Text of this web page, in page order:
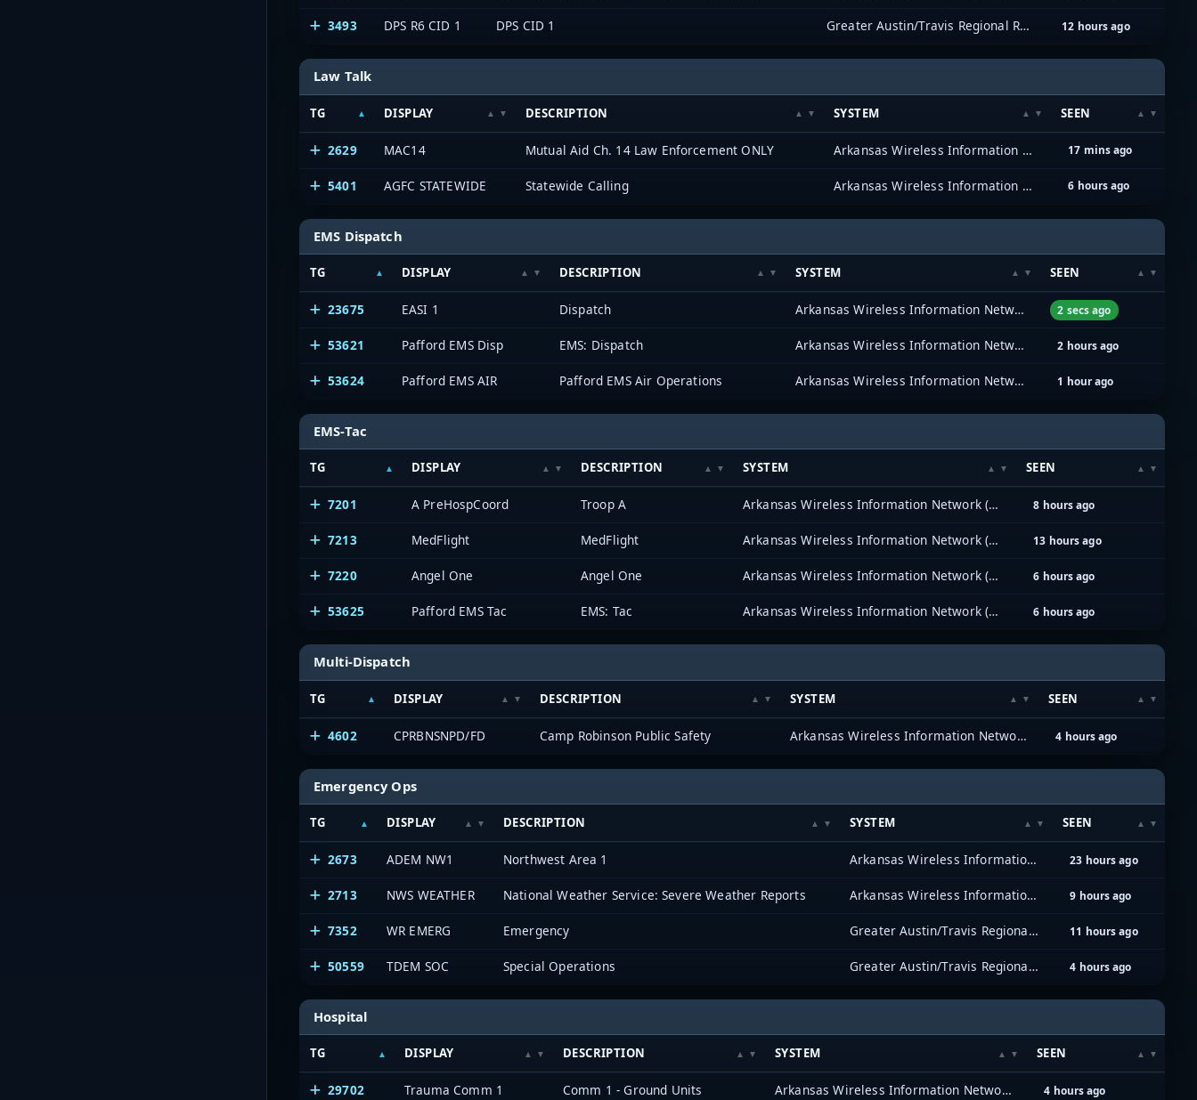
3493 DPS R6 CID 1 DPS CID 1 Greater Austin/Travis Regional Radio System (GATRRS) 12 hours ago
Law Talk
TG DISPLAY DESCRIPTION SYSTEM SEEN
2629 MAC14 Mutual Aid Ch. 14 Law Enforcement ONLY Arkansas Wireless Information Network (AWIN) 17 mins ago
5401 AGFC STATEWIDE Statewide Calling Arkansas Wireless Information Network (AWIN) 6 hours ago
EMS Dispatch
TG DISPLAY DESCRIPTION SYSTEM SEEN
23675 EASI 1 Dispatch Arkansas Wireless Information Network (AWIN) 2 secs ago
53621 Pafford EMS Disp EMS: Dispatch Arkansas Wireless Information Network (AWIN) 2 hours ago
53624 Pafford EMS AIR Pafford EMS Air Operations Arkansas Wireless Information Network (AWIN) 1 hour ago
EMS-Tac
TG DISPLAY DESCRIPTION SYSTEM SEEN
7201 A PreHospCoord Troop A Arkansas Wireless Information Network (AWIN) 8 hours ago
7213 MedFlight MedFlight Arkansas Wireless Information Network (AWIN) 13 hours ago
7220 Angel One Angel One Arkansas Wireless Information Network (AWIN) 6 hours ago
53625 Pafford EMS Tac EMS: Tac Arkansas Wireless Information Network (AWIN) 6 hours ago
Multi-Dispatch
TG DISPLAY DESCRIPTION SYSTEM SEEN
4602 CPRBNSNPD/FD Camp Robinson Public Safety Arkansas Wireless Information Network (AWIN) 4 hours ago
Emergency Ops
TG DISPLAY DESCRIPTION SYSTEM SEEN
2673 ADEM NW1 Northwest Area 1 Arkansas Wireless Information Network (AWIN) 23 hours ago
2713 NWS WEATHER National Weather Service: Severe Weather Reports Arkansas Wireless Information Network (AWIN) 9 hours ago
7352 WR EMERG Emergency Greater Austin/Travis Regional Radio System (GATRRS) 11 hours ago
50559 TDEM SOC Special Operations Greater Austin/Travis Regional Radio System (GATRRS) 4 hours ago
Hospital
TG DISPLAY DESCRIPTION SYSTEM SEEN
29702 Trauma Comm 1 Comm 1 - Ground Units Arkansas Wireless Information Network (AWIN) 4 hours ago